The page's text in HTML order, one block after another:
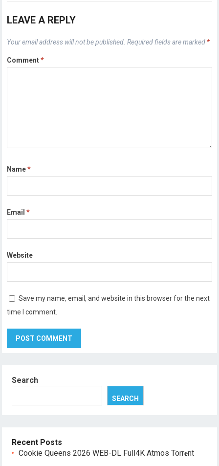
LEAVE A REPLY
Your email address will not be published. Required fields are marked *
Comment*
Name*
Email*
Website
Save my name, email, and website in this browser for the next
time I comment.
Search
SEARCH
Recent Posts
Cookie Queens 2026 WEB-DL Full4K Atmos Torr𝐞nt